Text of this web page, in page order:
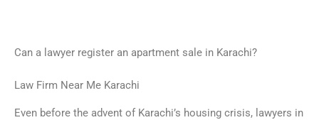
Can a lawyer register an apartment sale in Karachi?
Law Firm Near Me Karachi
Even before the advent of Karachi’s housing crisis, lawyers in